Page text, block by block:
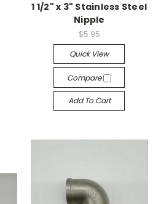
1 1/2" x 3" Stainless Steel
Nipple
$5.95
Quick View
Compare
Add To Cart